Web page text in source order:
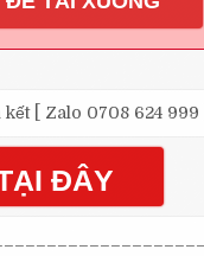
[ Zalo 0708 624 999 ]
ĐÂY